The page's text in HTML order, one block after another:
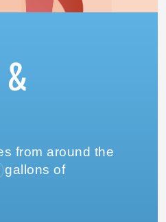
from around the
gallons of